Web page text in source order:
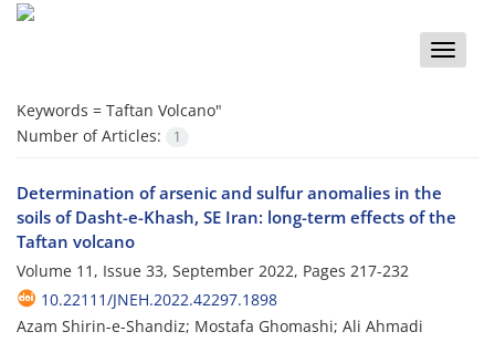
Toggle
Keywords = Taftan Volcano"
Number of Articles:
1
Determination of arsenic and sulfur anomalies in the
soils of Dasht-e-Khash, SE Iran: long-term effects of the
Taftan volcano
Volume 11, Issue 33, September 2022, Pages 217-232
10.22111/JNEH.2022.42297.1898
Azam Shirin-e-Shandiz; Mostafa Ghomashi; Ali Ahmadi